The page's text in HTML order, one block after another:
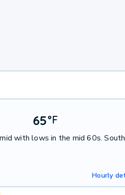
65°F
with lows in the mid 60s.
Hourly